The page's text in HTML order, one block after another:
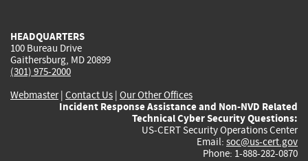
HEADQUARTERS
100 Bureau Drive
Gaithersburg, MD 20899
(301) 975-2000
Webmaster| Contact Us | Our Other Offices
Incident Response Assistance and Non-NVD Related
Technical Cyber Security Questions:
US-CERT Security Operations Center
Email: soc@us-cert.gov
Phone: 1-888-282-0870